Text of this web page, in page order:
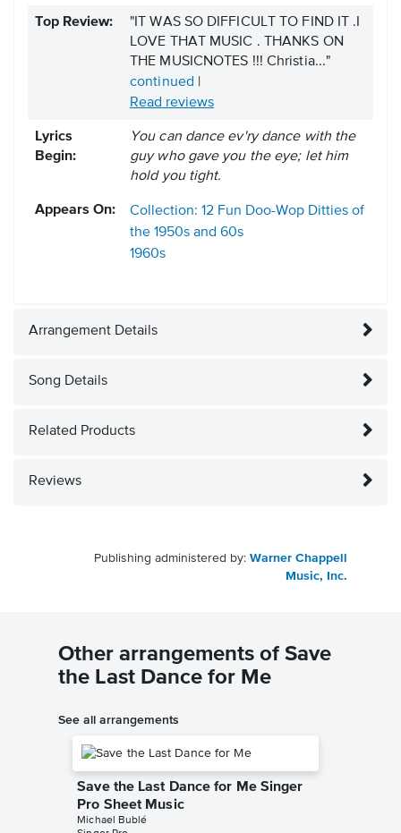
Top Review:
"IT WAS SO DIFFICULT TO FIND IT .I
LOVE THAT MUSIC . THANKS ON
THE MUSICNOTES !!! Christia..."
continued |
Read reviews
Lyrics
Begin:
You can dance ev'ry dance with the
guy who gave you the eye; let him
hold you tight.
Appears On:
Collection: 12 Fun Doo-Wop Ditties of
the 1950s and 60s
1960s
Arrangement Details
Song Details
Related Products
Reviews
Publishing administered by: Warner Chappell
Music, Inc.
Other arrangements of Save
the Last Dance for Me
See all arrangements
Save the Last Dance for Me Singer
Pro Sheet Music
Michael Bublé